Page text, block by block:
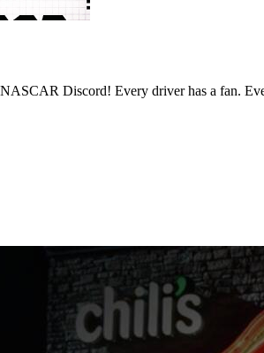
Discord! Every driver has a fan.